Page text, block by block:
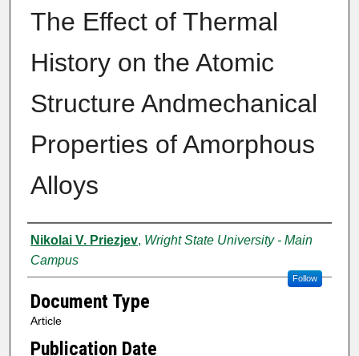
The Effect of Thermal
History on the Atomic
Structure Andmechanical
Properties of Amorphous
Alloys
Authors
Nikolai V. Priezjev, Wright State University - Main
Campus
Follow
Document Type
Article
Publication Date